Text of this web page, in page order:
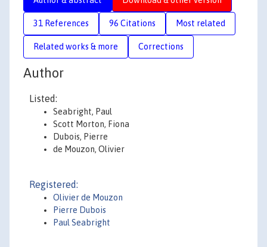
31 References 96 Citations Most related
Related works & more Corrections
Author
Listed:
Seabright, Paul
Scott Morton, Fiona
Dubois, Pierre
de Mouzon, Olivier
Registered:
Olivier de Mouzon
Pierre Dubois
Paul Seabright